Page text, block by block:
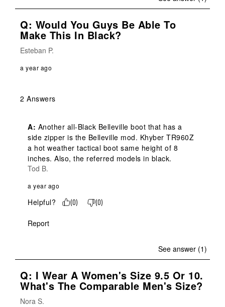
Q: Would You Guys Be Able To
Make This In Black?
Esteban P.
a year ago
2 Answers
A: Another all-Black Belleville boot that has a
side zipper is the Belleville mod. Khyber TR960Z
a hot weather tactical boot same height of 8
inches. Also, the referred models in black.
Tod B.
a year ago
Helpful? (0) (0)
Report
See answer (1)
Q: I Wear A Women's Size 9.5 Or 10.
What's The Comparable Men's Size?
Nora S.